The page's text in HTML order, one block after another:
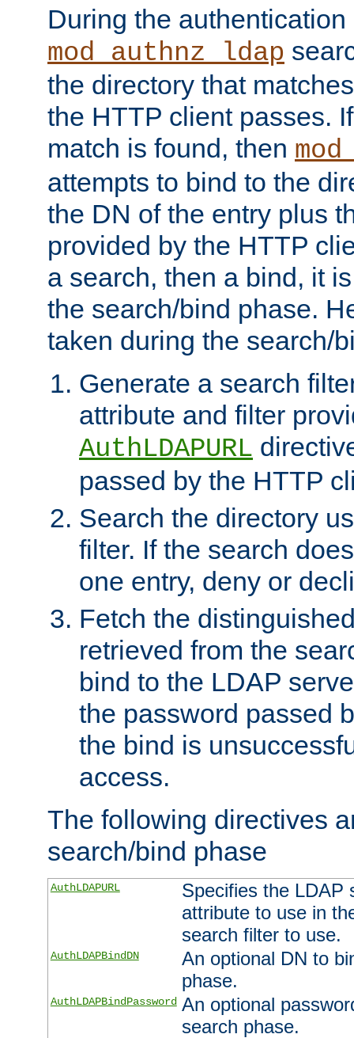
During the authentication
mod_authnz_ldap
the directory that
the HTTP client passes.
match is found, then
attempts to bind to the
the DN of the entry plus
provided by the HTTP
a search, then a bind, it
the search/bind phase.
taken during the search/
Generate a search
attribute and filter
AuthLDAPURL
passed by the HTTP
Search the directory
filter. If the search
one entry, deny or
Fetch the
retrieved from the
bind to the LDAP
the password passed
the bind is
access.
The following directives
search/bind phase
AuthLDAPURL
Specifies the LDAP
attribute to use in
search filter to use.
AuthLDAPBindDN
An optional DN to
phase.
AuthLDAPBindPassword An optional
search phase.